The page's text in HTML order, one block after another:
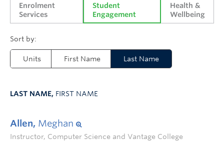
Enrolment
Services
Student
Engagement
Health &
Wellbeing
Units First Name Last Name
LAST NAME, FIRST NAME
Allen, Meghan
Instructor, Computer Science and Vantage College